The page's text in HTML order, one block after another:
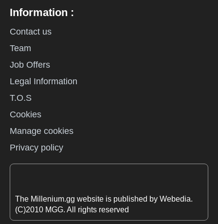
Information :
Contact us
Team
Job Offers
Legal Information
T.O.S
Cookies
Manage cookies
Privacy policy
The Millenium.gg website is published by Webedia.
(C)2010 MGG. All rights reserved